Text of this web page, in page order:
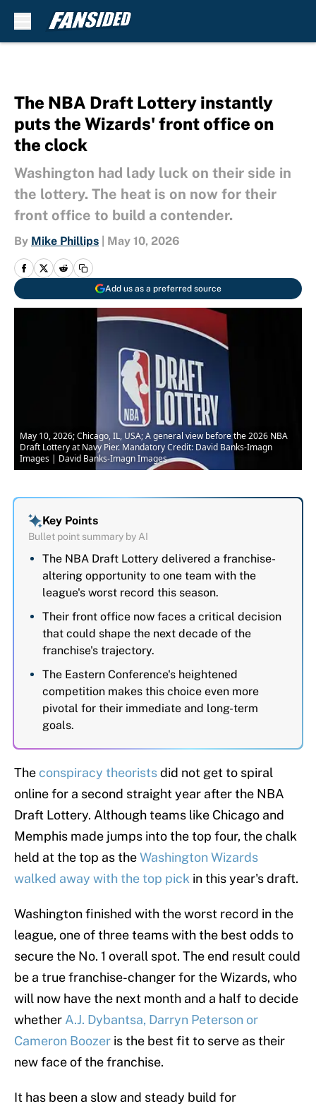
The NBA Draft Lottery instantly
puts the Wizards' front office on
the clock
Washington had lady luck on their side in
the lottery. The heat is on now for their
front office to build a contender.
By Mike Phillips May 10, 2026
Add us as a preferred source
May 10, 2026; Chicago, IL, USA; A general view before the 2026 NBA
Draft Lottery at Navy Pier. Mandatory Credit: David Banks-Imagn
Images | David Banks-Imagn Images
Key Points
Bullet point summary by AI
The NBA Draft Lottery delivered a franchise-
altering opportunity to one team with the
league's worst record this season.
Their front office now faces a critical decision
that could shape the next decade of the
franchise's trajectory.
The Eastern Conference's heightened
competition makes this choice even more
pivotal for their immediate and long-term
goals.
The conspiracy theoristsdid not get to spiral
online for a second straight year after the NBA
Draft Lottery. Although teams like Chicago and
Memphis made jumps into the top four, the chalk
held at the top as theWashington Wizards
walked away with the top pick in this year's draft.
Washington finished with the worst record in the
league, one of three teams with the best odds to
secure the No. 1 overall spot. The end result could
be a true franchise-changer for the Wizards, who
will now have the next month and a half to decide
whether A.J. Dybantsa, Darryn Peterson or
Cameron Boozer is the best fit to serve as their
new face of the franchise.
It has been a slow and steady build for